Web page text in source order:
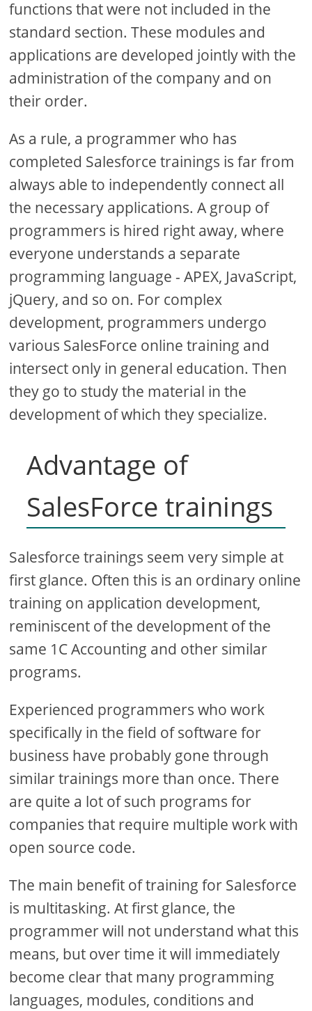
functions that were not included in the
standard section. These modules and
applications are developed jointly with the
administration of the company and on
their order.
As a rule, a programmer who has
completed Salesforce trainings is far from
always able to independently connect all
the necessary applications. A group of
programmers is hired right away, where
everyone understands a separate
programming language - APEX, JavaScript,
jQuery, and so on. For complex
development, programmers undergo
various SalesForce online training and
intersect only in general education. Then
they go to study the material in the
development of which they specialize.
Advantage of
SalesForce trainings
Salesforce trainings seem very simple at
first glance. Often this is an ordinary online
training on application development,
reminiscent of the development of the
same 1C Accounting and other similar
programs.
Experienced programmers who work
specifically in the field of software for
business have probably gone through
similar trainings more than once. There
are quite a lot of such programs for
companies that require multiple work with
open source code.
The main benefit of training for Salesforce
is multitasking. At first glance, the
programmer will not understand what this
means, but over time it will immediately
become clear that many programming
languages, modules, conditions and